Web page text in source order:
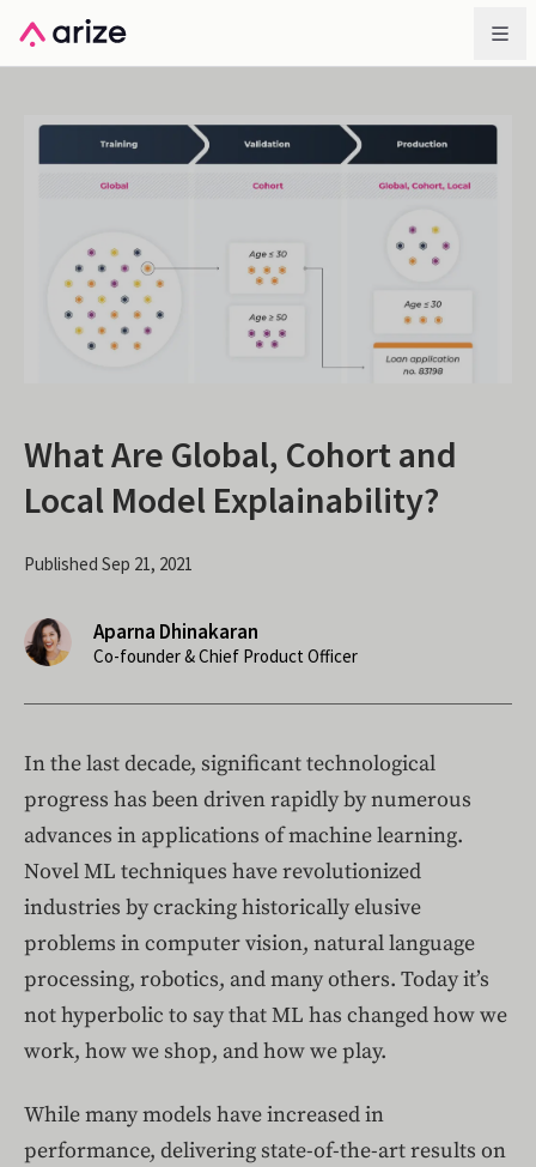
What Are Global, Cohort and
Local Model Explainability?
Published Sep 21, 2021
Aparna Dhinakaran
Co-founder & Chief Product Officer
In the last decade, significant technological
progress has been driven rapidly by numerous
advances in applications of machine learning.
Novel ML techniques have revolutionized
industries by cracking historically elusive
problems in computer vision, natural language
processing, robotics, and many others. Today it’s
not hyperbolic to say that ML has changed how we
work, how we shop, and how we play.
While many models have increased in
performance, delivering state-of-the-art results on